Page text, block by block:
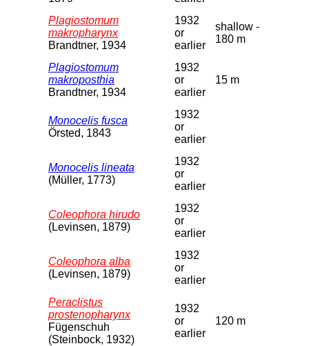
Plagiostomum
makropharynx
Brandtner, 1934
1932
or
earlier
shallow -
180 m
Plagiostomum
makroposthia
Brandtner, 1934
1932
or
earlier
15 m
Monocelis fusca
Örsted, 1843
1932
or
earlier
Monocelis lineata
(Müller, 1773)
1932
or
earlier
Coleophora hirudo
(Levinsen, 1879)
1932
or
earlier
Coleophora alba
(Levinsen, 1879)
1932
or
earlier
Peraclistus
prostenopharynx
Fügenschuh
(Steinbock, 1932)
1932
or
earlier
120 m